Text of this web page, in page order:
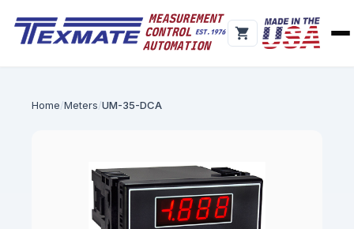
Home Meters UM-35-DCA